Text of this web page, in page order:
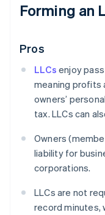
Forming an
Pros
LLCs enjoy
meaning profits
owners’
tax. LLCs can
Owners
liability for
corporations.
LLCs are not
record minutes,